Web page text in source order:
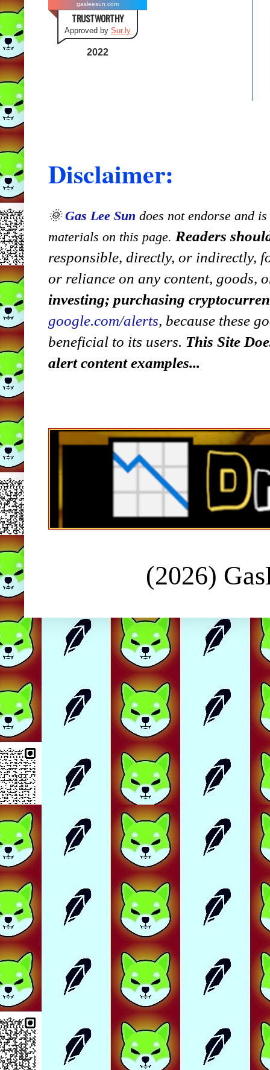
gasleesun.com
TRUSTWORTHY
Approved by Sur.ly
2022
Disclaimer:
🌞Gas Lee Sun does not endorse and
materials on this page. Readers
responsible, directly, or indirectly,
or reliance on any content, goods,
investing; purchasing
google.com/alerts, because these
beneficial to its users. This Site
alert content examples...
(2026)